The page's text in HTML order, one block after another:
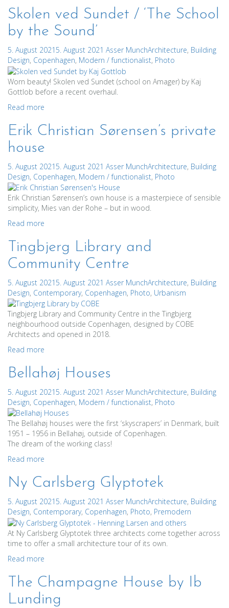
Skolen ved Sundet / ‘The School
by the Sound’
5. August 20215. August 2021 Asser MunchArchitecture, Building
Design, Copenhagen, Modern / functionalist, Photo
Worn beauty! Skolen ved Sundet (school on Amager) by Kaj
Gottlob before a recent overhaul.
Read more
Erik Christian Sørensen’s private
house
5. August 20215. August 2021 Asser MunchArchitecture, Building
Design, Copenhagen, Modern / functionalist, Photo
Erik Christian Sørensen’s own house is a masterpiece of sensible
simplicity, Mies van der Rohe – but in wood.
Read more
Tingbjerg Library and
Community Centre
5. August 20215. August 2021 Asser MunchArchitecture, Building
Design, Contemporary, Copenhagen, Photo, Urbanism
Tingbjerg Library and Community Centre in the Tingbjerg
neighbourhood outside Copenhagen, designed by COBE
Architects and opened in 2018.
Read more
Bellahøj Houses
5. August 20215. August 2021 Asser MunchArchitecture, Building
Design, Copenhagen, Modern / functionalist, Photo
The Bellahøj houses were the first ‘skyscrapers’ in Denmark, built
1951 – 1956 in Bellahøj, outside of Copenhagen.
The dream of the working class!
Read more
Ny Carlsberg Glyptotek
5. August 20215. August 2021 Asser MunchArchitecture, Building
Design, Contemporary, Copenhagen, Photo, Premodern
At Ny Carlsberg Glyptotek three architects come together across
time to offer a small architecture tour of its own.
Read more
The Champagne House by Ib
Lunding